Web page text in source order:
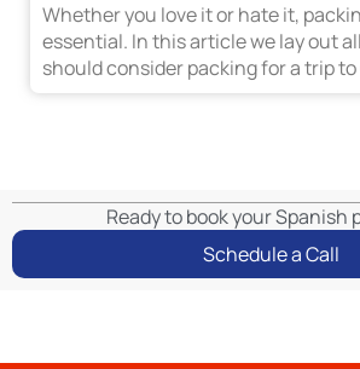
Whether you love it or hate it,
essential. In this article we lay out
should consider packing for a trip to
Ready to book your Spanish
Schedule a Call